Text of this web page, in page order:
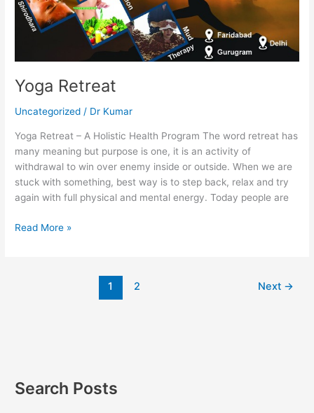
Yoga Retreat
Uncategorized / Dr Kumar
Yoga Retreat – A Holistic Health Program The word retreat has
many meaning but purpose is one, it is an activity of
withdrawal to win over enemy inside or outside. When we are
stuck with something, best way is to step back, relax and try
again with full physical and mental energy. Today people are
Read More »
1 2 Next →
Search Posts